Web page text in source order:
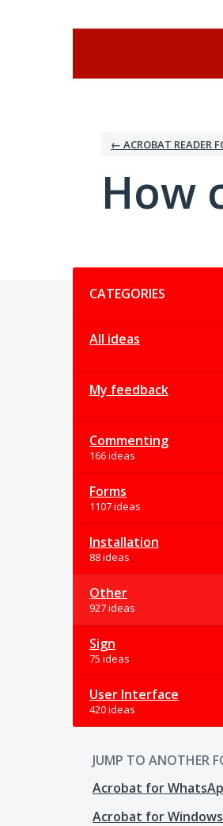
← ACROBAT READER
How
CATEGORIES
All ideas
My feedback
Commenting
166 ideas
Forms
1107 ideas
Installation
88 ideas
Other
927 ideas
Sign
75 ideas
User Interface
420 ideas
JUMP TO ANOTHER
Acrobat for
Acrobat for